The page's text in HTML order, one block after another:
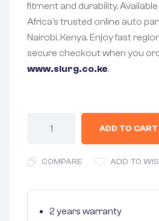
fitment and durability.
Africa’s trusted online auto
Nairobi, Kenya. Enjoy fast
secure checkout when you
www.slurg.co.ke.
ADD TO CART
COMPARE ADD TO
2 years warranty